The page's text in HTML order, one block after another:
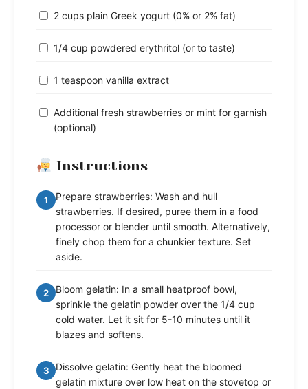
2 cups plain Greek yogurt (0% or 2% fat)
1/4 cup powdered erythritol (or to taste)
1 teaspoon vanilla extract
Additional fresh strawberries or mint for garnish
(optional)
Instructions
1
Prepare strawberries: Wash and hull
strawberries. If desired, puree them in a food
processor or blender until smooth. Alternatively,
finely chop them for a chunkier texture. Set
aside.
2
Bloom gelatin: In a small heatproof bowl,
sprinkle the gelatin powder over the 1/4 cup
cold water. Let it sit for 5-10 minutes until it
blazes and softens.
3
Dissolve gelatin: Gently heat the bloomed
gelatin mixture over low heat on the stovetop or